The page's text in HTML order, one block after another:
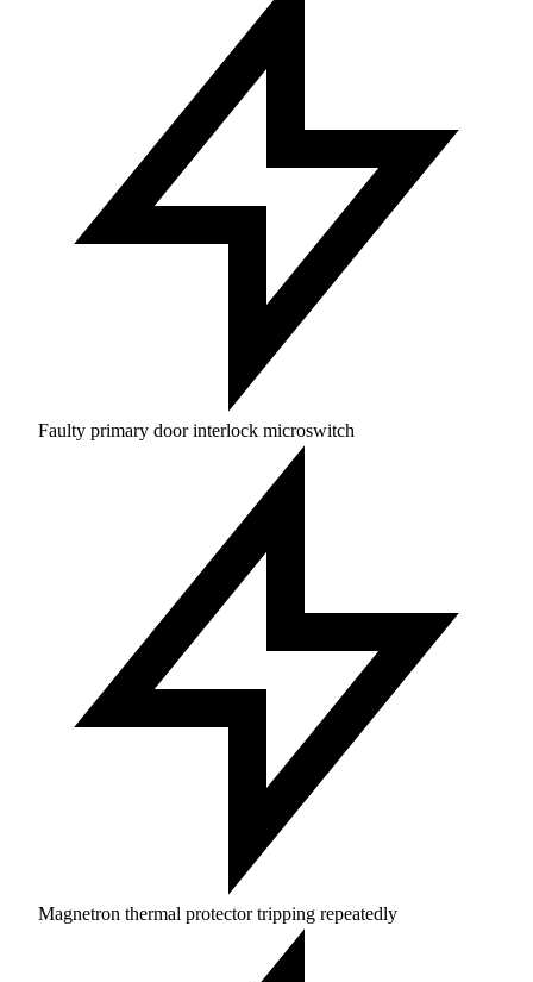
Faulty primary door interlock microswitch
Magnetron thermal protector tripping repeatedly